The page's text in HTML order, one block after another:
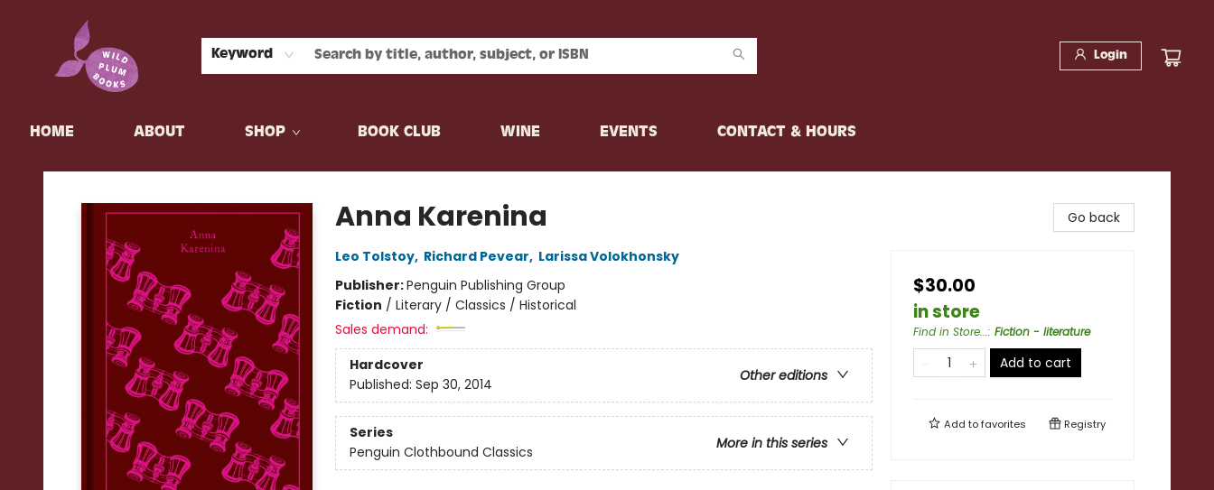
Keyword Login
HOME ABOUT SHOP BOOK CLUB WINE EVENTS CONTACT & HOURS
Wild Plum Books
Anna Karenina
Leo Tolstoy, Richard Pevear, Larissa Volokhonsky
Publisher:Penguin Publishing Group
Fiction / Literary / Classics / Historical
Sales demand:
Hardcover
Other editions
Published: Sep 30, 2014
Series
More in this series
Penguin Clothbound Classics
Go back
$30.00
in store
Find in Store...: Fiction - literature
Add to cart
Add tofavorites Registry